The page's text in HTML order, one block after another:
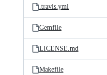
.travis.yml
Gemfile
LICENSE.md
Makefile